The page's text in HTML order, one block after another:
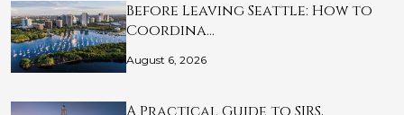
Before Leaving Seattle: How to
Coordina…
August 6, 2026